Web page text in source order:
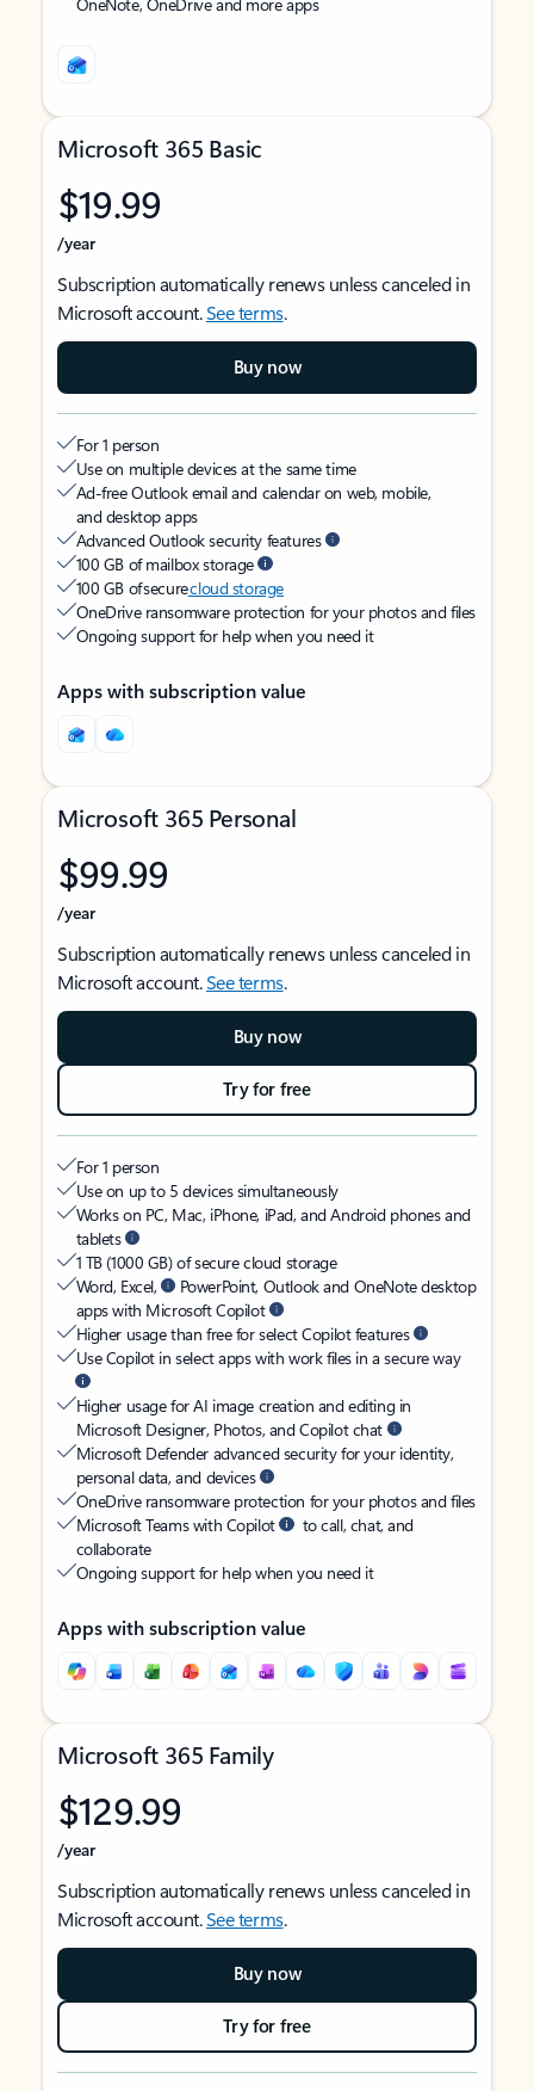
Microsoft 365 Basic
$19.99
/year
Subscription automatically renews unless canceled in
Microsoft account.See terms.
Buy now
For 1 person
Use on multiple devices at the same time
Ad-free Outlook email and calendar on web, mobile,
and desktop apps
Advanced Outlook security features
100 GB of mailbox storage
100 GB of securecloud storage
OneDrive ransomware protection for your photos and files
Ongoing support for help when you need it
Apps with subscription value
Microsoft 365 Personal
$99.99
/year
Subscription automatically renews unless canceled in
Microsoft account.See terms.
Buy now
Try for free
For 1 person
Use on up to 5 devices simultaneously
Works on PC, Mac, iPhone, iPad, and Android phones and
tablets
1 TB (1000 GB) of secure cloud storage
Word, Excel,
PowerPoint, Outlook and OneNote desktop
apps with Microsoft Copilot
Higher usage than free for select Copilot features
Use Copilot in select apps with work files in a secure way
Higher usage for AI image creation and editing in
Microsoft Designer, Photos, and Copilot chat
Microsoft Defender advanced security for your identity,
personal data, and devices
OneDrive ransomware protection for your photos and files
Microsoft Teams with Copilot
to call, chat, and
collaborate
Ongoing support for help when you need it
Apps with subscription value
Microsoft 365 Family
$129.99
/year
Subscription automatically renews unless canceled in
Microsoft account.See terms.
Buy now
Try for free